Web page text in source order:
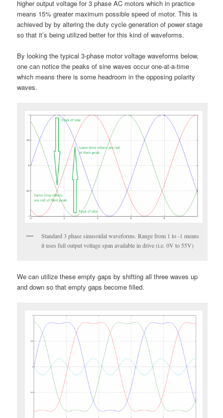
higher output voltage for 3 phase AC motors which in practice
means 15% greater maximum possible speed of motor. This is
achieved by by altering the duty cycle generation of power stage
so that it’s being utilized better for this kind of waveforms.
By looking the typical 3-phase motor voltage waveforms below,
one can notice the peaks of sine waves occur one-at-a-time
which means there is some headroom in the opposing polarity
waves.
Standard 3 phase sinusoidal waveforms. Range from 1 to -1 means
it uses full output voltage span available in drive (i.e. 0V to 55V)
We can utilize these empty gaps by shifting all three waves up
and down so that empty gaps become filled.